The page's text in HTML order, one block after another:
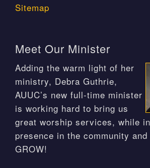
Sitemap
Meet Our Minister
Adding the warm light of her
ministry, Debra Guthrie,
AUUC’s new full-time minister
is working hard to bring us
great worship services, while
presence in the community
GROW!